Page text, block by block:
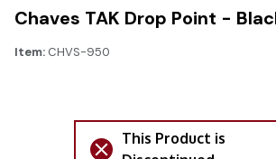
Chaves TAK Drop Point -
Item: CHVS-950
This Product is